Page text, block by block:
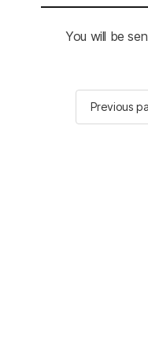
You will be
Previous